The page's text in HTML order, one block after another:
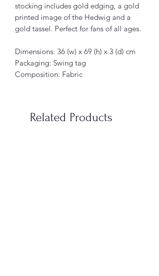
stocking includes gold edging, a gold
printed image of the Hedwig and a
gold tassel. Perfect for fans of all ages.
Dimensions: 36 (w) x 69 (h) x 3 (d) cm
Packaging: Swing tag
Composition: Fabric
Related Products